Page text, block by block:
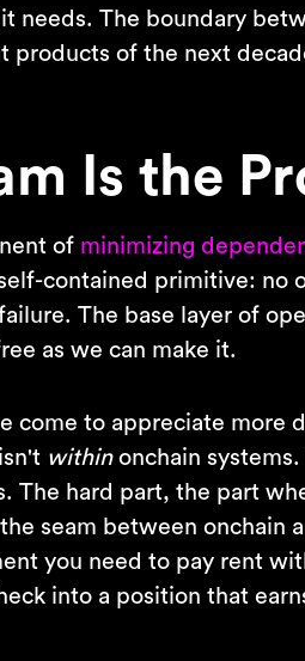
needs. The boundary
products of the next
Is the
of minimizing
contained primitive: no
The base layer of
as we can make it.
come to appreciate more
withinonchain
The hard part, the part
seam between onchain
you need to pay rent
into a position that